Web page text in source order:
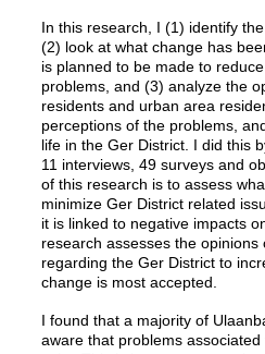
In this research, I (1) identify the
(2) look at what change has
is planned to be made to
problems, and (3) analyze the
residents and urban area
perceptions of the problems,
life in the Ger District. I did this
11 interviews, 49 surveys and
of this research is to assess
minimize Ger District related
it is linked to negative impacts
research assesses the
regarding the Ger District to
change is most accepted.
I found that a majority of
aware that problems